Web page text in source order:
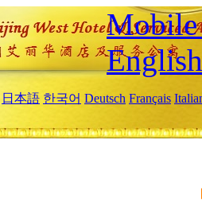
Mobile
English
日本語 한국어 Deutsch Français